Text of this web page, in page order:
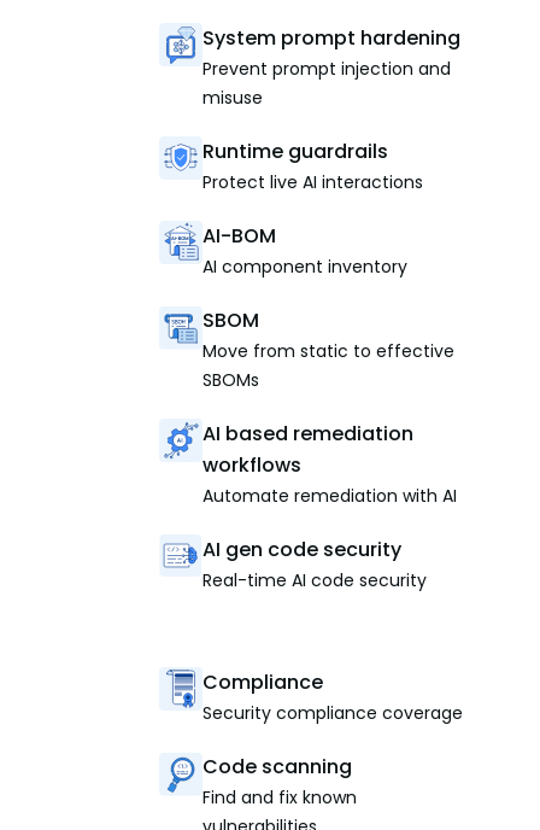
System prompt hardening
Prevent prompt injection and
misuse
Runtime guardrails
Protect live AI interactions
AI-BOM
AI component inventory
SBOM
Move from static to effective
SBOMs
AI based remediation
workflows
Automate remediation with AI
AI gen code security
Real-time AI code security
Compliance
Security compliance coverage
Code scanning
Find and fix known